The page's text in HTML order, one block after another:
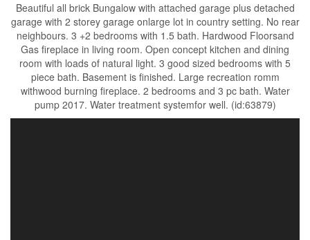
Beautiful all brick Bungalow with attached garage plus detached
garage with 2 storey garage onlarge lot in country setting. No rear
neighbours. 3 +2 bedrooms with 1.5 bath. Hardwood Floorsand
Gas fireplace in living room. Open concept kitchen and dining
room with loads of natural light. 3 good sized bedrooms with 5
piece bath. Basement is finished. Large recreation romm
withwood burning fireplace. 2 bedrooms and 3 pc bath. Water
pump 2017. Water treatment systemfor well. (id:63879)